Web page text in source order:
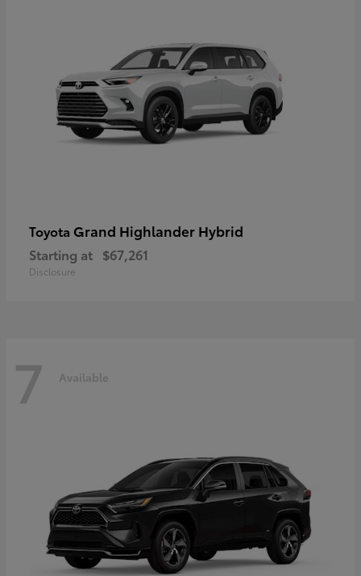
Toyota Grand Highlander Hybrid
Starting at $67,261
Disclosure
7 Available